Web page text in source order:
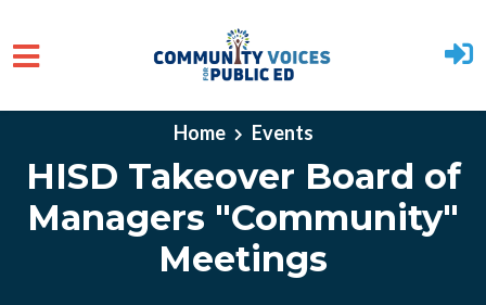
Skip to main content
Home Events
HISD Takeover Board of
Managers "Community"
Meetings